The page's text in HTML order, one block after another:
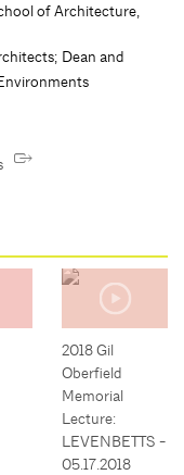
of Architecture,
Dean and
2018 Gil
Oberfield
Memorial
Lecture:
LEVENBETTS -
05.17.2018